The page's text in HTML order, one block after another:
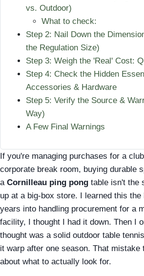
vs. Outdoor)
What to check:
Step 2: Nail Down the
the Regulation Size)
Step 3: Weigh the 'Real' Cost:
Step 4: Check the Hidden
Accessories & Hardware
Step 5: Verify the Source &
Way)
A Few Final Warnings
If you're managing purchases for a
corporate break room, buying durable
a Cornilleau ping pong table isn't the
up at a big-box store. I learned this the
years into handling procurement for a
facility, I thought I had it down. Then I
thought was a solid outdoor table
it warp after one season. That mistake
about what to actually look for.